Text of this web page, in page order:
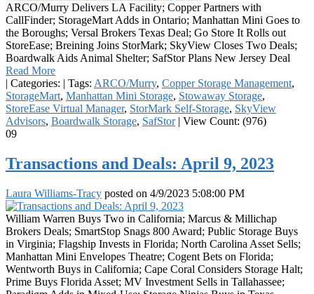
ARCO/Murry Delivers LA Facility; Copper Partners with
CallFinder; StorageMart Adds in Ontario; Manhattan Mini Goes to
the Boroughs; Versal Brokers Texas Deal; Go Store It Rolls out
StoreEase; Breining Joins StorMark; SkyView Closes Two Deals;
Boardwalk Aids Animal Shelter; SafStor Plans New Jersey Deal
Read More
| Categories: | Tags: ARCO/Murry, Copper Storage Management,
StorageMart, Manhattan Mini Storage, Stowaway Storage,
StoreEase Virtual Manager, StorMark Self-Storage, SkyView
Advisors, Boardwalk Storage, SafStor | View Count: (976)
09
Transactions and Deals: April 9, 2023
Laura Williams-Tracy posted on 4/9/2023 5:08:00 PM
William Warren Buys Two in California; Marcus & Millichap
Brokers Deals; SmartStop Snags 800 Award; Public Storage Buys
in Virginia; Flagship Invests in Florida; North Carolina Asset Sells;
Manhattan Mini Envelopes Theatre; Cogent Bets on Florida;
Wentworth Buys in California; Cape Coral Considers Storage Halt;
Prime Buys Florida Asset; MV Investment Sells in Tallahassee;